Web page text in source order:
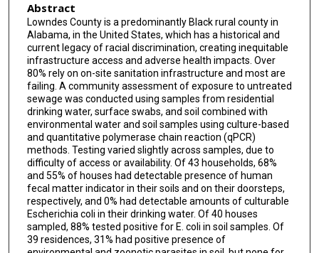
Abstract
Lowndes County is a predominantly Black rural county in
Alabama, in the United States, which has a historical and
current legacy of racial discrimination, creating inequitable
infrastructure access and adverse health impacts. Over
80% rely on on-site sanitation infrastructure and most are
failing. A community assessment of exposure to untreated
sewage was conducted using samples from residential
drinking water, surface swabs, and soil combined with
environmental water and soil samples using culture-based
and quantitative polymerase chain reaction (qPCR)
methods. Testing varied slightly across samples, due to
difficulty of access or availability. Of 43 households, 68%
and 55% of houses had detectable presence of human
fecal matter indicator in their soils and on their doorsteps,
respectively, and 0% had detectable amounts of culturable
Escherichia coli in their drinking water. Of 40 houses
sampled, 88% tested positive for E. coli in soil samples. Of
39 residences, 31% had positive presence of